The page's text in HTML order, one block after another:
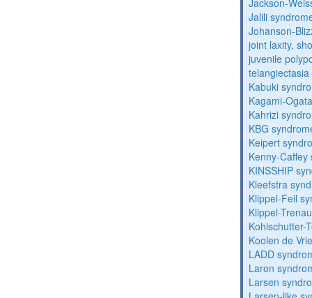
Jackson-
Jalili
Johanson-
joint laxity,
juvenile
Kabuki
Kagami-
Kahrizi
KBG
Keipert
Kenny-
KINSSHIP
Kleefstra
Klippel-Feil
Klippel-
Kohlschutter-
Koolen de
LADD
Laron
Larsen